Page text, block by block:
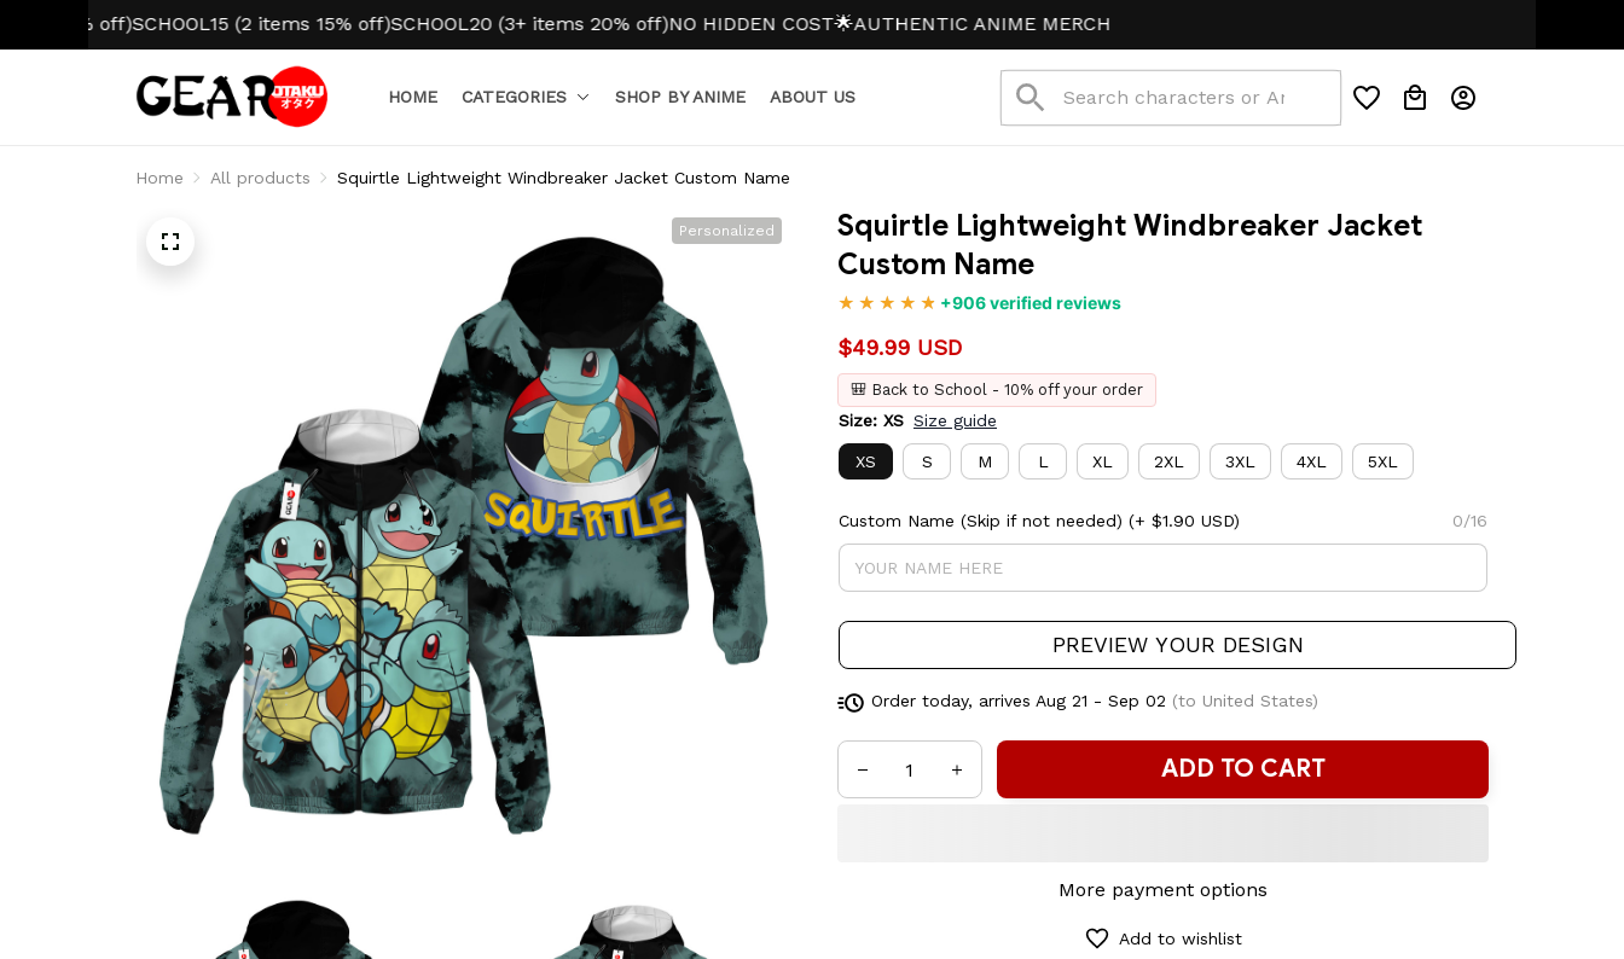
SCHOOL15 (2 items 15% off) SCHOOL20 (3+ items 20% off)NO HIDDEN COST🌟AUTHENTIC ANIME MERCH
HOME CATEGORIES SHOP BY ANIME ABOUT US
Home All products Squirtle Lightweight Windbreaker Jacket Custom Name
Personalized
Squirtle Lightweight Windbreaker Jacket
Custom Name
+906 verified reviews
$49.99 USD
🎒 Back to School - 10% off your order
Size: XS Size guide
XS S M L XL 2XL 3XL 4XL 5XL
Custom Name (Skip if not needed) (+ $1.90 USD) 0/16
PREVIEW YOUR DESIGN
Order today, arrives Aug 21 - Sep 02 (to United States)
ADD TO CART
More payment options
Add to wishlist